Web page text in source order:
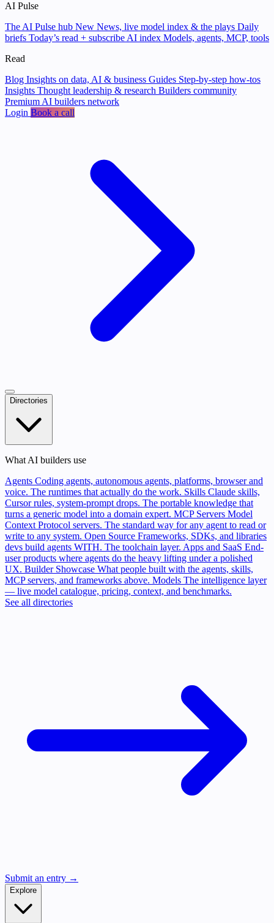
AI Pulse
The AI Pulse hub New News, live model index & the plays Daily
briefs Today’s read + subscribe AI index Models, agents, MCP, tools
Read
Blog Insights on data, AI & business Guides Step-by-step how-tos
Insights Thought leadership & research Builders community
Premium AI builders network
Login Book a call
Directories
What AI builders use
Agents Coding agents, autonomous agents, platforms, browser and
voice. The runtimes that actually do the work. Skills Claude skills,
Cursor rules, system-prompt drops. The portable knowledge that
turns a generic model into a domain expert. MCP Servers Model
Context Protocol servers. The standard way for any agent to read or
write to any system. Open Source Frameworks, SDKs, and libraries
devs build agents WITH. The toolchain layer. Apps and SaaS End-
user products where agents do the heavy lifting under a polished
UX. Builder Showcase What people built with the agents, skills,
MCP servers, and frameworks above. Models The intelligence layer
— live model catalogue, pricing, context, and benchmarks.
See all directories
Submit an entry →
Explore